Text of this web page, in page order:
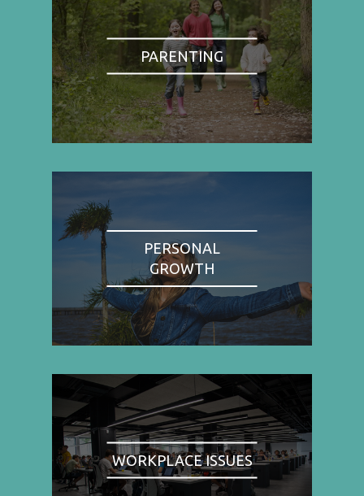
PARENTING
PERSONAL
GROWTH
WORKPLACE ISSUES